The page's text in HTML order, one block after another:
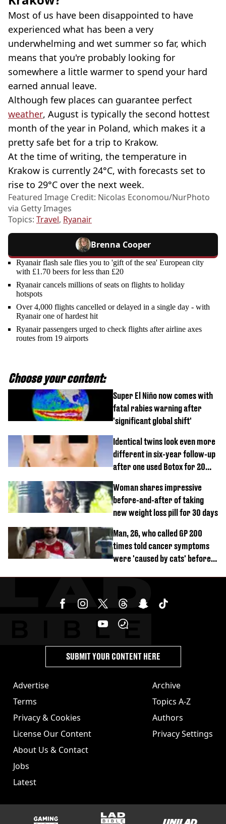
Most of us have been disappointed to have
experienced what has been a very
underwhelming and wet summer so far, which
means that you're probably looking for
somewhere a little warmer to spend your hard
earned annual leave.
Although few places can guarantee perfect
weather, August is typically the second hottest
month of the year in Poland, which makes it a
pretty safe bet for a trip to Krakow.
At the time of writing, the temperature in
Krakow is currently 24°C, with forecasts set to
rise to 29°C over the next week.
Featured Image Credit: Nicolas Economou/NurPhoto
via Getty Images
Topics: Travel, Ryanair
Brenna Cooper
Ryanair flash sale flies you to 'gift of the sea' European city
with £1.70 beers for less than £20
Ryanair cancels millions of seats on flights to holiday
hotspots
Over 4,000 flights cancelled or delayed in a single day - with
Ryanair one of hardest hit
Ryanair passengers urged to check flights after airline axes
routes from 19 airports
Choose your content:
Super El Niño now comes with
fatal rabies warning after
'significant global shift'
Identical twins look even more
different in six-year follow-up
after one used Botox for 20
Woman shares impressive
before-and-after of taking
new weight loss pill for 30 days
Man, 26, who called GP 200
times told cancer symptoms
were 'caused by cats' before
Advertise
Terms
Privacy & Cookies
License Our Content
About Us & Contact
Jobs
Latest
Archive
Topics A-Z
Authors
Privacy Settings
SUBMIT YOUR CONTENT HERE